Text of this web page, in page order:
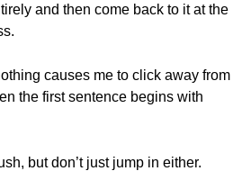
and then come back to it at the
causes me to click away from
the first sentence begins with
but don’t just jump in either.